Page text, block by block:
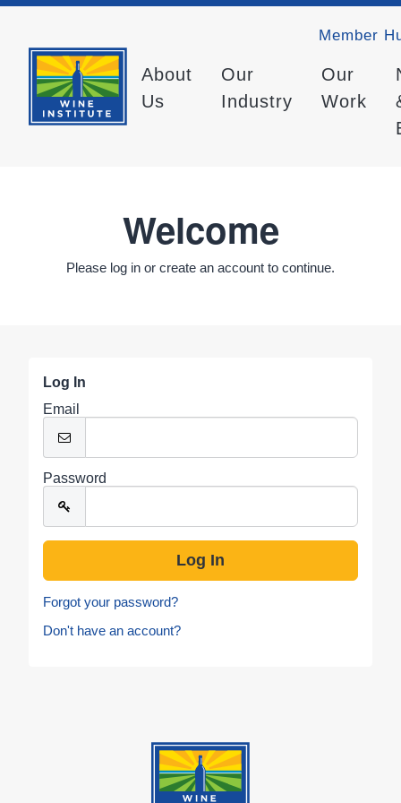
Member
About
Us
Our
Industry
Our
Work
Welcome
Please log in or create an account to continue.
Log In
Email
Password
Forgot your password?
Don't have an account?